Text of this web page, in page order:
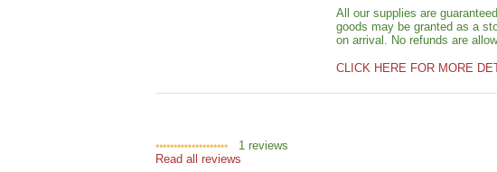
All our supplies are
goods may be granted as a
on arrival. No refunds are
CLICK HERE FOR MORE
1 reviews
Read all reviews